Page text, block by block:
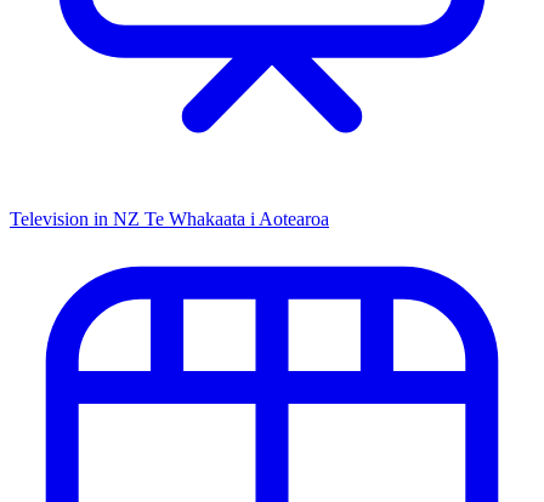
Television in NZ Te Whakaata i Aotearoa